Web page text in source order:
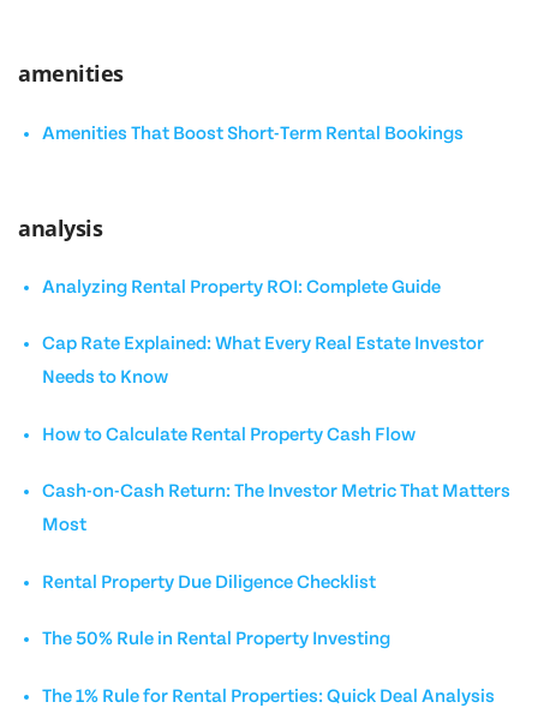
amenities
Amenities That Boost Short-Term Rental Bookings
analysis
Analyzing Rental Property ROI: Complete Guide
Cap Rate Explained: What Every Real Estate Investor
Needs to Know
How to Calculate Rental Property Cash Flow
Cash-on-Cash Return: The Investor Metric That Matters
Most
Rental Property Due Diligence Checklist
The 50% Rule in Rental Property Investing
The 1% Rule for Rental Properties: Quick Deal Analysis